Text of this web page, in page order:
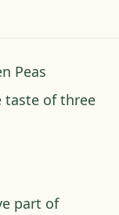
Peas
taste of three
part of